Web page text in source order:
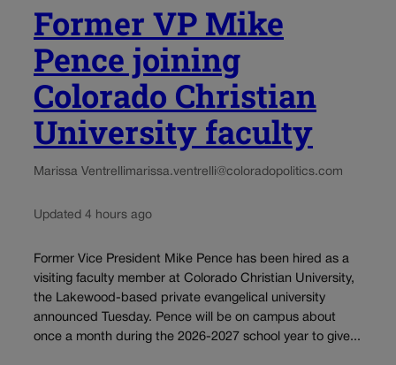
Former VP Mike
Pence joining
Colorado Christian
University faculty
Marissa Ventrellimarissa.ventrelli@coloradopolitics.com
Updated 4 hours ago
Former Vice President Mike Pence has been hired as a
visiting faculty member at Colorado Christian University,
the Lakewood-based private evangelical university
announced Tuesday. Pence will be on campus about
once a month during the 2026-2027 school year to give...